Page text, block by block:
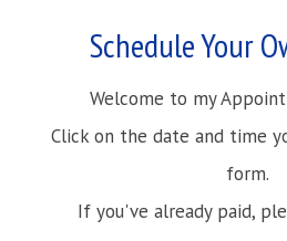
Schedule Your
Welcome to my
Click on the date and time
form.
If you've already paid,